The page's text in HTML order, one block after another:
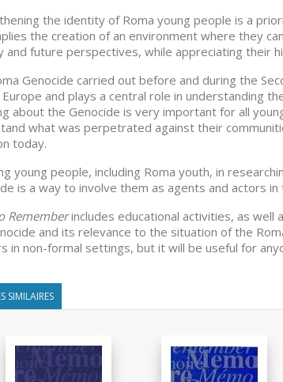
the identity of Roma young people is a
the creation of an environment where they
and future perspectives, while appreciating their
Genocide carried out before and during the
and plays a central role in understanding
about the Genocide is very important for all
what was perpetrated against their
today.
young people, including Roma youth, in
is a way to involve them as agents and actors
Rememberincludes educational activities, as well
and its relevance to the situation of the
in non-formal settings, but it will be useful for
SIMILAIRES